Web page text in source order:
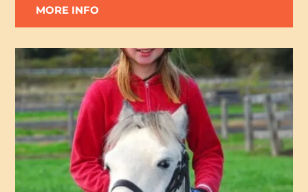
MORE INFO